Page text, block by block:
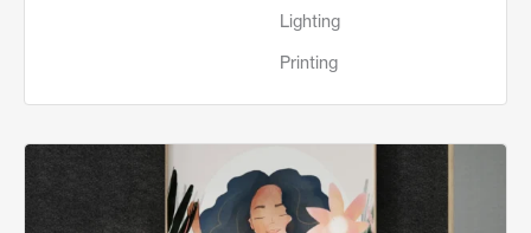
Lighting
Printing